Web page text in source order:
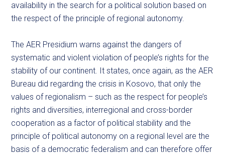
availability in the search for a political solution based on
the respect of the principle of regional autonomy.
The AER Presidium warns against the dangers of
systematic and violent violation of people’s rights for the
stability of our continent. It states, once again, as the AER
Bureau did regarding the crisis in Kosovo, that only the
values of regionalism – such as the respect for people’s
rights and diversities, interregional and cross-border
cooperation as a factor of political stability and the
principle of political autonomy on a regional level are the
basis of a democratic federalism and can therefore offer